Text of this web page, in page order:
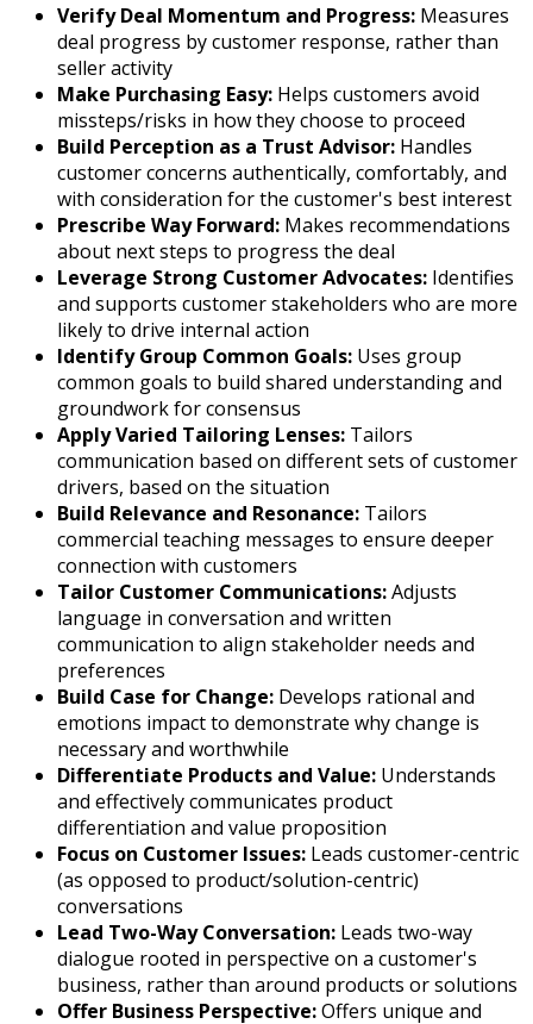
Verify Deal Momentum and Progress: Measures
deal progress by customer response, rather than
seller activity
Make Purchasing Easy: Helps customers avoid
missteps/risks in how they choose to proceed
Build Perception as a Trust Advisor: Handles
customer concerns authentically, comfortably, and
with consideration for the customer's best interest
Prescribe Way Forward: Makes recommendations
about next steps to progress the deal
Leverage Strong Customer Advocates: Identifies
and supports customer stakeholders who are more
likely to drive internal action
Identify Group Common Goals: Uses group
common goals to build shared understanding and
groundwork for consensus
Apply Varied Tailoring Lenses: Tailors
communication based on different sets of customer
drivers, based on the situation
Build Relevance and Resonance: Tailors
commercial teaching messages to ensure deeper
connection with customers
Tailor Customer Communications:Adjusts
language in conversation and written
communication to align stakeholder needs and
preferences
Build Case for Change: Develops rational and
emotions impact to demonstrate why change is
necessary and worthwhile
Differentiate Products and Value: Understands
and effectively communicates product
differentiation and value proposition
Focus on Customer Issues: Leads customer-centric
(as opposed to product/solution-centric)
conversations
Lead Two-Way Conversation: Leads two-way
dialogue rooted in perspective on a customer's
business, rather than around products or solutions
Offer Business Perspective:Offers unique and